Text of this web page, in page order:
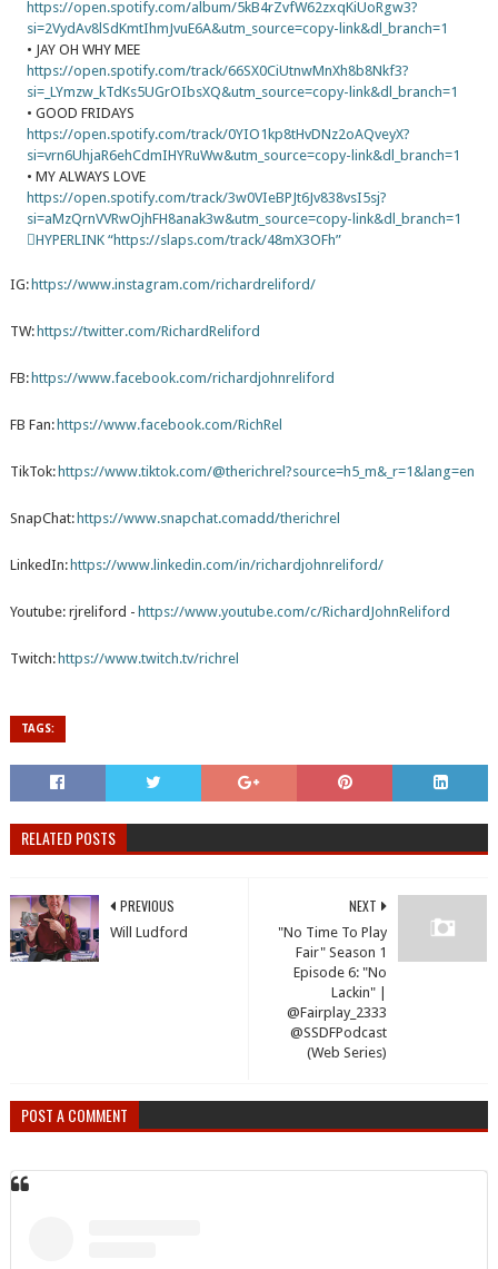
https://open.spotify.com/album/5kB4rZvfW62zxqKiUoRgw3?
si=2VydAv8lSdKmtIhmJvuE6A&utm_source=copy-link&dl_branch=1
• JAY OH WHY MEE
https://open.spotify.com/track/66SX0CiUtnwMnXh8b8Nkf3?
si=_LYmzw_kTdKs5UGrOIbsXQ&utm_source=copy-link&dl_branch=1
• GOOD FRIDAYS
https://open.spotify.com/track/0YIO1kp8tHvDNz2oAQveyX?
si=vrn6UhjaR6ehCdmIHYRuWw&utm_source=copy-link&dl_branch=1
• MY ALWAYS LOVE
https://open.spotify.com/track/3w0VIeBPJt6Jv838vsI5sj?
si=aMzQrnVVRwOjhFH8anak3w&utm_source=copy-link&dl_branch=1
﷟HYPERLINK “https://slaps.com/track/48mX3OFh”
IG: https://www.instagram.com/richardreliford/
TW: https://twitter.com/RichardReliford
FB: https://www.facebook.com/richardjohnreliford
FB Fan: https://www.facebook.com/RichRel
TikTok: https://www.tiktok.com/@therichrel?source=h5_m&_r=1&lang=en
SnapChat: https://www.snapchat.comadd/therichrel
LinkedIn: https://www.linkedin.com/in/richardjohnreliford/
Youtube: rjreliford - https://www.youtube.com/c/RichardJohnReliford
Twitch: https://www.twitch.tv/richrel
TAGS:
RELATED POSTS
NEXT
"No Time To Play
Fair" Season 1
Episode 6: "No
Lackin" |
@Fairplay_2333
@SSDFPodcast
(Web Series)
PREVIOUS
Will Ludford
POST A COMMENT